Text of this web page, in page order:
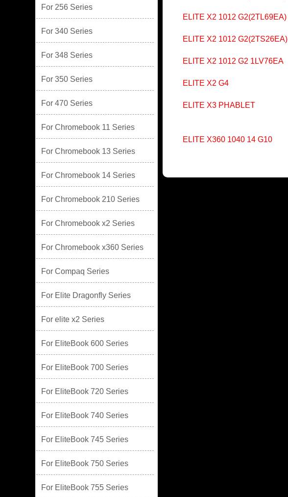
For 256 Series
For 340 Series
For 348 Series
For 350 Series
For 470 Series
For Chromebook 11 Series
For Chromebook 13 Series
For Chromebook 14 Series
For Chromebook 210 Series
For Chromebook x2 Series
For Chromebook x360 Series
For Compaq Series
For Elite Dragonfly Series
For elite x2 Series
For EliteBook 600 Series
For EliteBook 700 Series
For EliteBook 720 Series
For EliteBook 740 Series
For EliteBook 745 Series
For EliteBook 750 Series
For EliteBook 755 Series
ELITE X2 1012 G2(2TL69EA)
ELITE X2 1012 G2(2TS26EA)
ELITE X2 1012 G2 1LV76EA
ELITE X2 G4
ELITE X3 PHABLET
ELITE X360 1040 14 G10